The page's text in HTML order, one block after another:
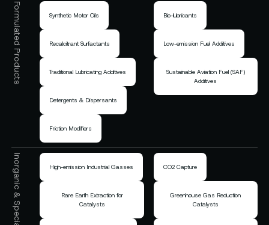
Formulated Products Synthetic Motor Oils
Recalcitrant Surfactants
Traditional Lubricating Additives
Detergents & Dispersants
Friction Modifiers
Bio-lubricants
Low-emission Fuel Additives
Sustainable Aviation Fuel (SAF)
Additives
High-emission Industrial Gasses
Rare Earth Extraction for
Catalysts
CO2 Capture
Greenhouse Gas Reduction
Catalysts